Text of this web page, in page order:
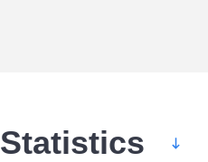
Statistics